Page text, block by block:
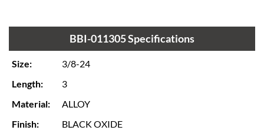
BBI-011305 Specifications
Size:
3/8-24
Length:
3
Material:
ALLOY
Finish:
BLACK OXIDE